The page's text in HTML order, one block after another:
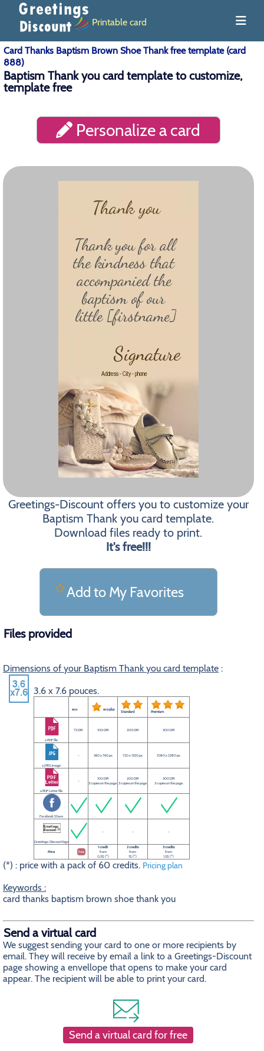
Printable card
Card Thanks Baptism Brown Shoe Thank free template (card
888)
Baptism Thank you card template to customize,
template free
Personalize a card
Greetings-Discount offers you to customize your
Baptism Thank you card template.
Download files ready to print.
It's free!!!
Add to My Favorites
Files provided
Dimensions of your Baptism Thank you card template :
3.6 x 7.6 pouces.
eco eco plus Standard Premium
a PDF file
72 DPI 100 DPI 200 DPI 300 DPI
a JPEG image
- 360 x 760 px 720 x 1520 px 1080 x 2280 px
a PDF Letter file
-
100 DPI
3 copies on the page.
200 DPI
3 copies on the page.
300 DPI
3 copies on the page.
Facebook Share
Greetings-Discount logo
- - -
Price free
1 credit
from
0.5$ (*)
2 credits
from
1$ (*)
3 credits
from
1.5$ (*)
(*) : price with a pack of 60 credits. Pricing plan
Keywords :
card thanks baptism brown shoe thank you
Send a virtual card
We suggest sending your card to one or more recipients by
email. They will receive by email a link to a Greetings-Discount
page showing a envellope that opens to make your card
appear. The recipient will be able to print your card.
Send a virtual card for free